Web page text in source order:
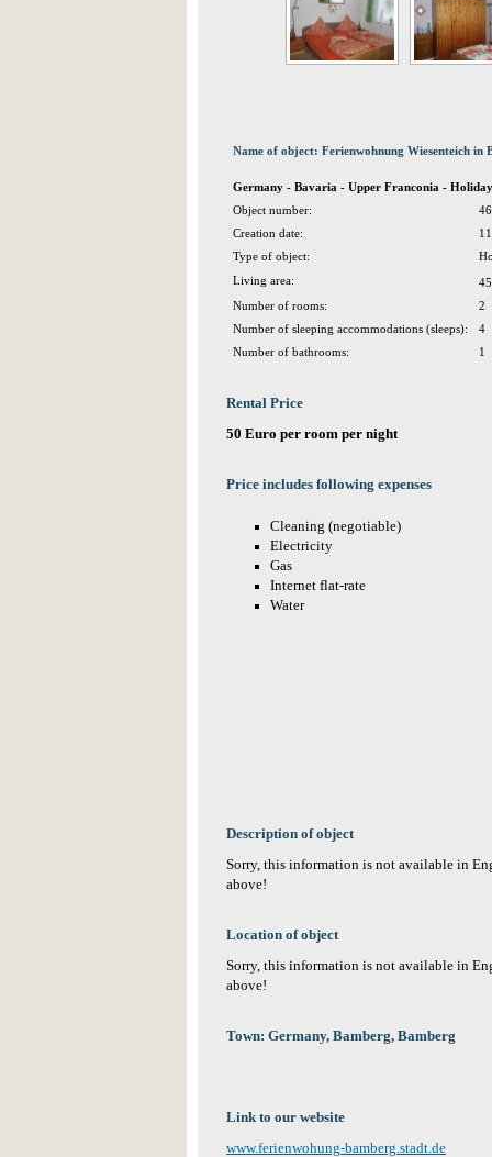
Name of object: Ferienwohnung Wiesenteich in
Germany - Bavaria - Upper Franconia -
Object number:
Creation date:
Type of object:
Living area:
Number of rooms:
2
Number of sleeping accommodations (sleeps):
4
Number of bathrooms:
1
Rental Price
50 Euro per room per night
Price includes following expenses
Cleaning (negotiable)
Electricity
Gas
Internet flat-rate
Water
Description of object
Sorry, this information is not available in
above!
Location of object
Sorry, this information is not available in
above!
Town: Germany, Bamberg, Bamberg
Link to our website
www.ferienwohung-bamberg.stadt.de